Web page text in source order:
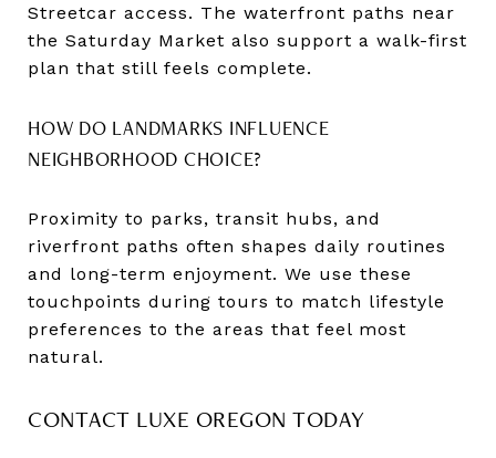
Streetcar access. The waterfront paths near
the Saturday Market also support a walk-first
plan that still feels complete.
HOW DO LANDMARKS INFLUENCE
NEIGHBORHOOD CHOICE?
Proximity to parks, transit hubs, and
riverfront paths often shapes daily routines
and long-term enjoyment. We use these
touchpoints during tours to match lifestyle
preferences to the areas that feel most
natural.
CONTACT LUXE OREGON TODAY